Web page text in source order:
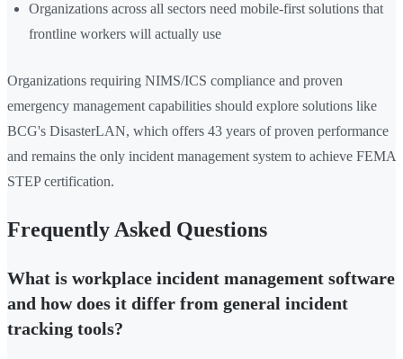
Organizations across all sectors need mobile-first solutions that
frontline workers will actually use
Organizations requiring NIMS/ICS compliance and proven
emergency management capabilities should explore solutions like
BCG's DisasterLAN, which offers 43 years of proven performance
and remains the only incident management system to achieve FEMA
STEP certification.
Frequently Asked Questions
What is workplace incident management software
and how does it differ from general incident
tracking tools?